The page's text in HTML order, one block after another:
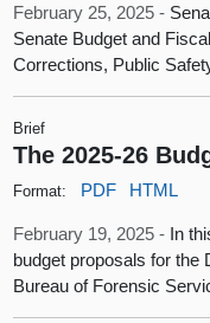
February 25, 2025 -
Senate Budget and
Corrections, Public
Brief
The 2025-26
Format: PDF HTML
February 19, 2025 - In
budget proposals for the
Bureau of Forensic